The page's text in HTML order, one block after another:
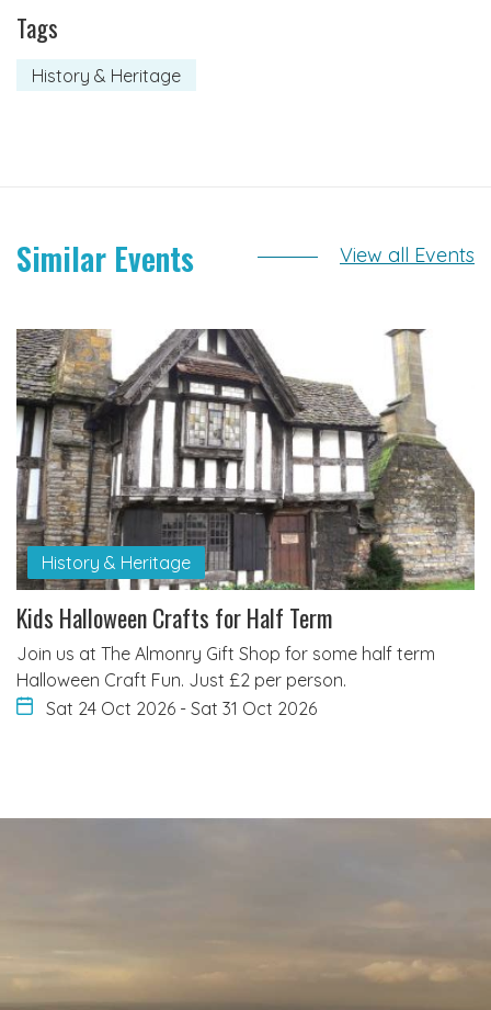
Tags
History & Heritage
Similar Events View all Events
History & Heritage
Kids Halloween Crafts for Half Term
Join us at The Almonry Gift Shop for some half term
Halloween Craft Fun. Just £2 per person.
Sat 24 Oct 2026 - Sat 31 Oct 2026